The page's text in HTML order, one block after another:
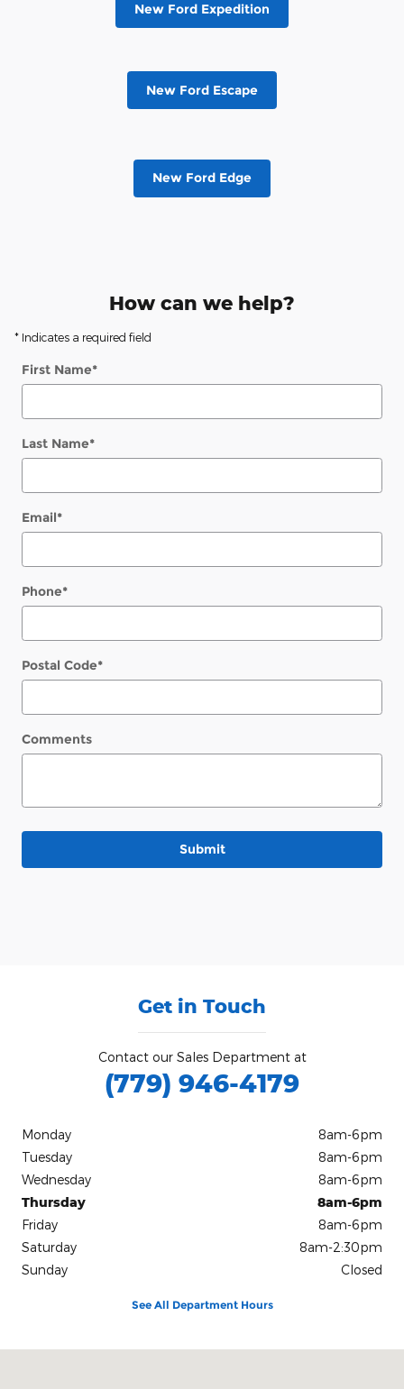
New Ford Expedition
New Ford Escape
New Ford Edge
How can we help?
* Indicates a required field
First Name*
Last Name*
Email*
Phone*
Postal Code*
Comments
Submit
Get in Touch
Contact our Sales Department at
(779) 946-4179
Monday
8am-6pm
Tuesday
8am-6pm
Wednesday
8am-6pm
Thursday
8am-6pm
Friday
8am-6pm
Saturday
8am-2:30pm
Sunday
Closed
See All Department Hours